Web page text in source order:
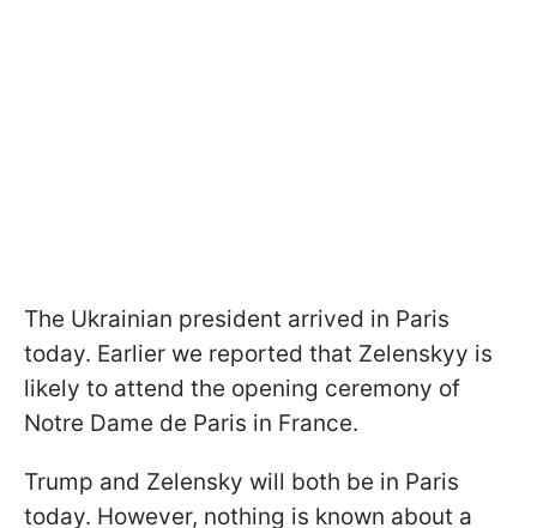
The Ukrainian president arrived in Paris
today. Earlier we reported that Zelenskyy is
likely to attend the opening ceremony of
Notre Dame de Paris in France.
Trump and Zelensky will both be in Paris
today. However, nothing is known about a